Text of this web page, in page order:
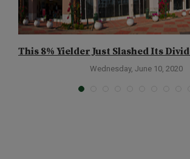
This 8% Yielder Just Slashed Its
Wednesday, June 10, 2020